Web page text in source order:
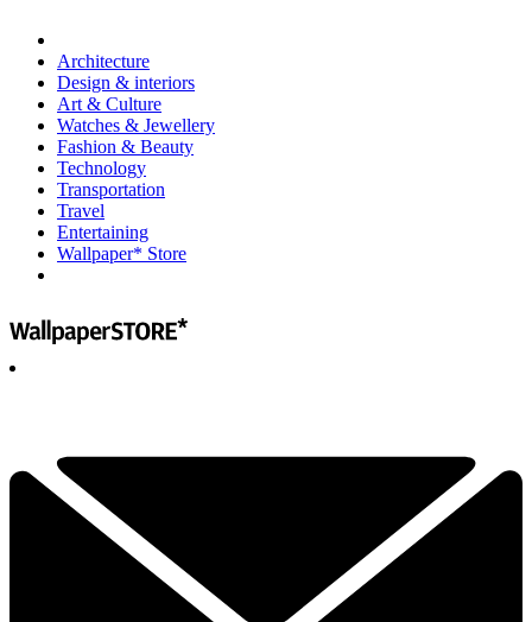
Architecture
Design & interiors
Art & Culture
Watches & Jewellery
Fashion & Beauty
Technology
Transportation
Travel
Entertaining
Wallpaper* Store